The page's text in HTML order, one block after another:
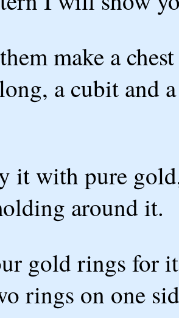
make a
a cubit and
it with pure
around it.
gold rings for
rings on one